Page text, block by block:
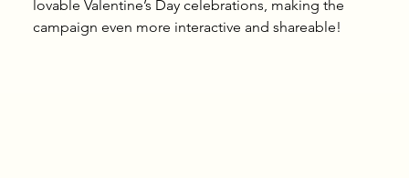
lovable Valentine’s Day celebrations, making the
campaign even more interactive and shareable!